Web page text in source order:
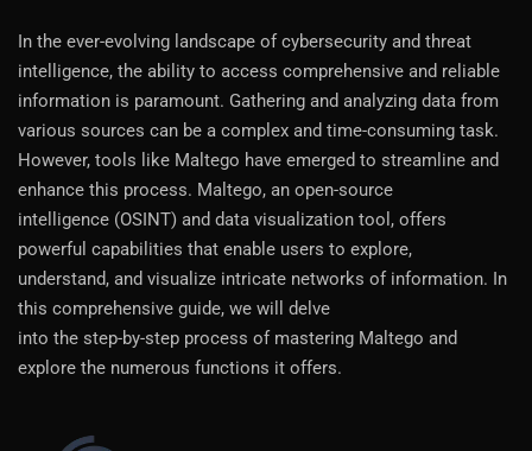
In the ever-evolving landscape of cybersecurity and threat
intelligence, the ability to access comprehensive and reliable
information is paramount. Gathering and analyzing data from
various sources can be a complex and time-consuming task.
However, tools like Maltego have emerged to streamline and
enhance this process. Maltego, an open-source
intelligence (OSINT) and data visualization tool, offers
powerful capabilities that enable users to explore,
understand, and visualize intricate networks of information. In
this comprehensive guide, we will delve
into the step-by-step process of mastering Maltego and
explore the numerous functions it offers.